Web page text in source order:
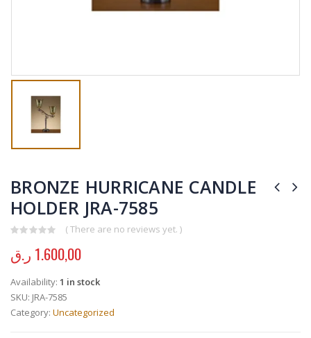
BRONZE HURRICANE CANDLE
HOLDER JRA-7585
( There are no reviews yet. )
1.600,00 ر.ق
Availability: 1 in stock
SKU: JRA-7585
Category: Uncategorized